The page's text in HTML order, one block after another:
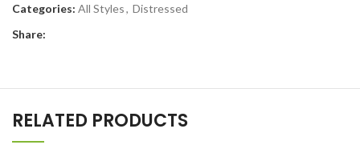
Categories: All Styles, Distressed
Share:
RELATED PRODUCTS